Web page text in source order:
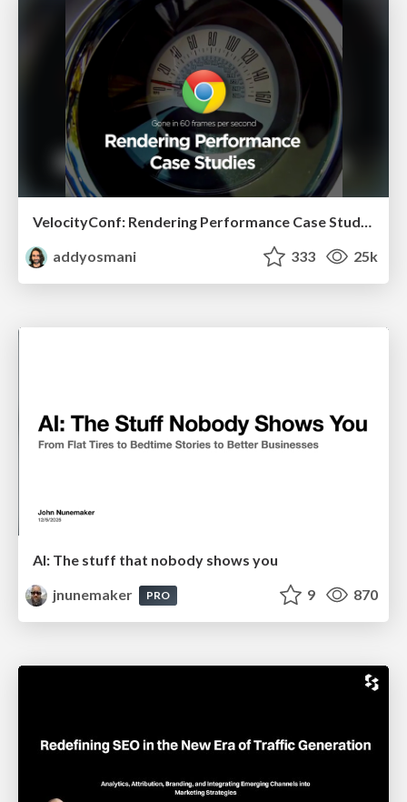
VelocityConf: Rendering Performance Case Studies
addyosmani
333 25k
AI: The stuff that nobody shows you
jnunemaker
PRO 9 870